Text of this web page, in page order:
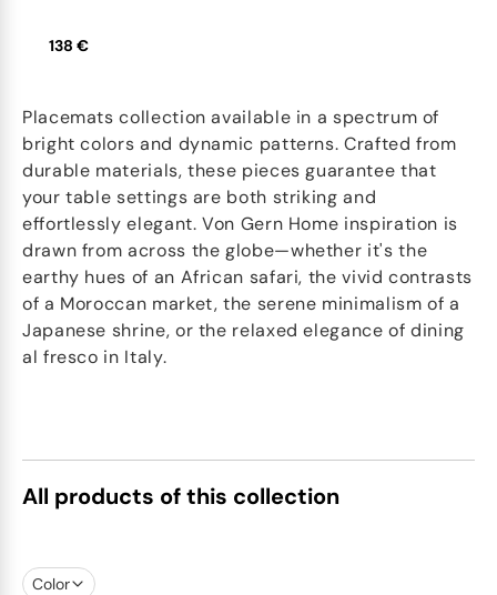
138 €
Placemats collection available in a spectrum of
bright colors and dynamic patterns. Crafted from
durable materials, these pieces guarantee that
your table settings are both striking and
effortlessly elegant. Von Gern Home inspiration is
drawn from across the globe—whether it's the
earthy hues of an African safari, the vivid contrasts
of a Moroccan market, the serene minimalism of a
Japanese shrine, or the relaxed elegance of dining
al fresco in Italy.
All products of this collection
Color